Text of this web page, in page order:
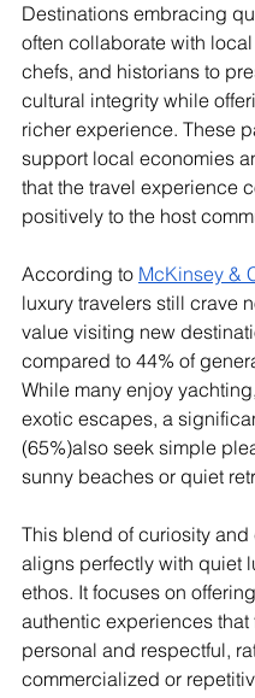
Destinations embracing
often collaborate with
chefs, and historians to
cultural integrity while
richer experience. These
support local economies
that the travel experience
positively to the host
According to McKinsey &
luxury travelers still crave
value visiting new
compared to 44% of
While many enjoy
exotic escapes, a
(65%)also seek simple
sunny beaches or quiet
This blend of curiosity and
aligns perfectly with quiet
ethos. It focuses on
authentic experiences that
personal and respectful,
commercialized or